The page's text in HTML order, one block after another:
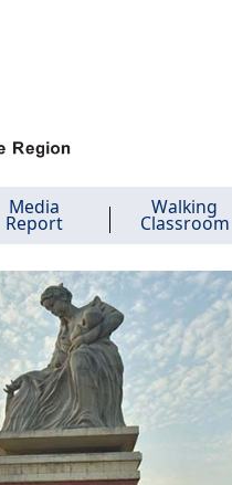
Media
Report
Walking
Classroom